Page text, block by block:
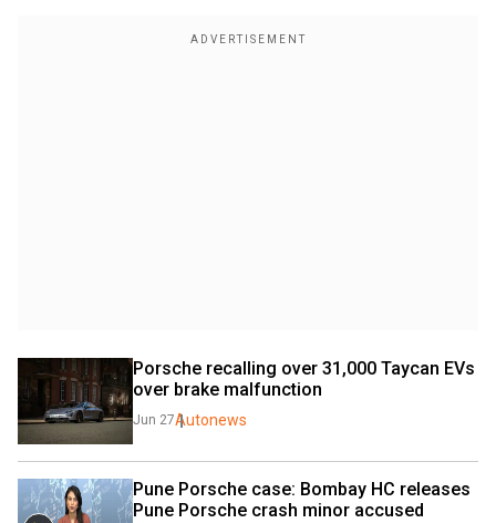
Porsche recalling over 31,000 Taycan EVs
over brake malfunction
Jun 27Autonews
Pune Porsche case: Bombay HC releases
Pune Porsche crash minor accused